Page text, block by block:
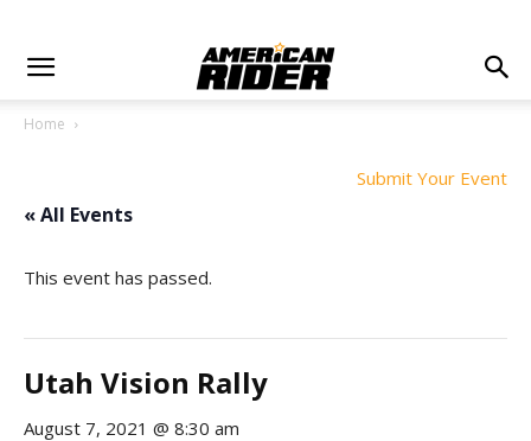
Home
Submit Your Event
« All Events
This event has passed.
Utah Vision Rally
August 7, 2021 @ 8:30 am